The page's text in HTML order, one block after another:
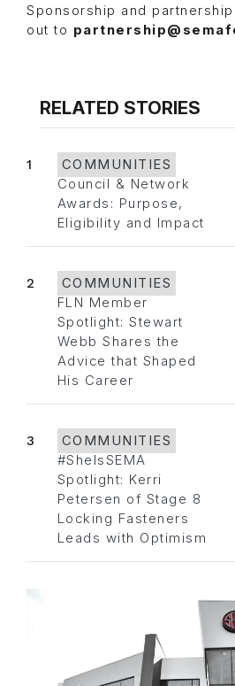
Sponsorship and
out to
RELATED STORIES
1
COMMUNITIES
Council & Network
Awards: Purpose,
Eligibility and Impact
2
COMMUNITIES
FLN Member
Spotlight: Stewart
Webb Shares the
Advice that Shaped
His Career
3
COMMUNITIES
#SheIsSEMA
Spotlight: Kerri
Petersen of Stage 8
Locking Fasteners
Leads with Optimism